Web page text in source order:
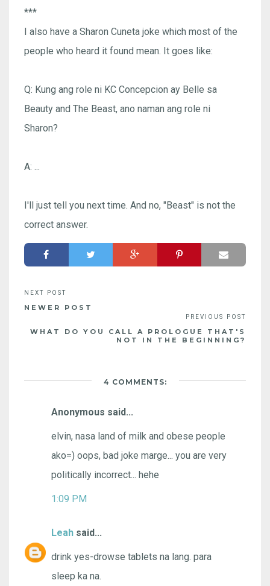
***
I also have a Sharon Cuneta joke which most of the
people who heard it found mean. It goes like:
Q: Kung ang role ni KC Concepcion ay Belle sa
Beauty and The Beast, ano naman ang role ni
Sharon?
A: ...
I'll just tell you next time. And no, "Beast" is not the
correct answer.
NEWER POST
WHAT DO YOU CALL A PROLOGUE THAT'S
NOT IN THE BEGINNING?
4 COMMENTS:
Anonymous said...
elvin, nasa land of milk and obese people
ako=) oops, bad joke marge... you are very
politically incorrect... hehe
1:09 PM
Leah said...
drink yes-drowse tablets na lang. para
sleep ka na.